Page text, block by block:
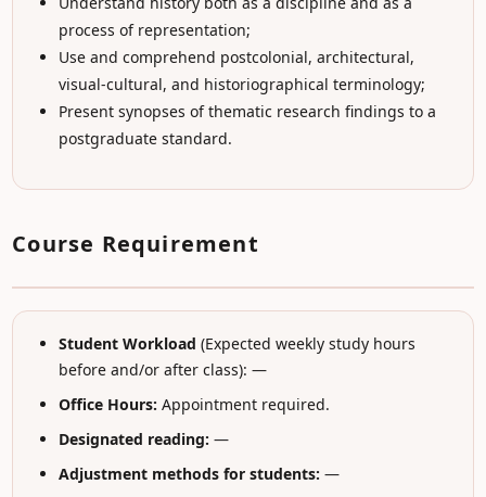
process of representation;
Use and comprehend postcolonial, architectural,
visual-cultural, and historiographical terminology;
Present synopses of thematic research findings to a
postgraduate standard.
Course Requirement
Student Workload (Expected weekly study hours
before and/or after class): —
Office Hours: Appointment required.
Designated reading: —
Adjustment methods for students: —